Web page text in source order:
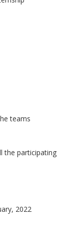
teams
the participating
2022